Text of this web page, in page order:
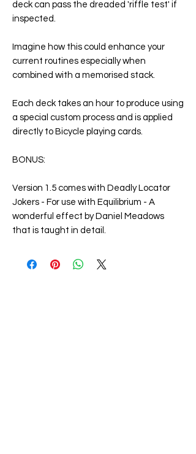
deck can pass the dreaded 'riffle test' if
inspected.
Imagine how this could enhance your
current routines especially when
combined with a memorised stack.
Each deck takes an hour to produce using
a special custom process and is applied
directly to Bicycle playing cards.
BONUS:
Version 1.5 comes with Deadly Locator
Jokers - For use with Equilibrium - A
wonderful effect by Daniel Meadows
that is taught in detail.